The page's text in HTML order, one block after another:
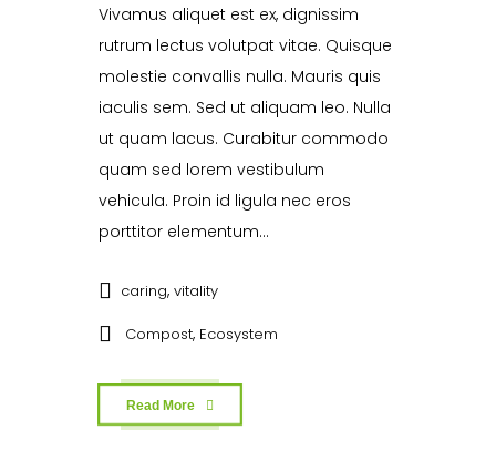
Vivamus aliquet est ex, dignissim
rutrum lectus volutpat vitae. Quisque
molestie convallis nulla. Mauris quis
iaculis sem. Sed ut aliquam leo. Nulla
ut quam lacus. Curabitur commodo
quam sed lorem vestibulum
vehicula. Proin id ligula nec eros
porttitor elementum...
caring, vitality
Compost, Ecosystem
Read More